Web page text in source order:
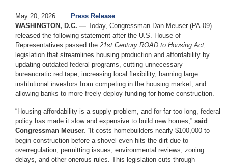
May 20, 2026
Press Release
WASHINGTON, D.C. — Today, Congressman Dan Meuser (PA-09)
released the following statement after the U.S. House of
Representatives passed the 21st Century ROAD to Housing Act,
legislation that streamlines housing production and affordability by
updating outdated federal programs, cutting unnecessary
bureaucratic red tape, increasing local flexibility, banning large
institutional investors from competing in the housing market, and
allowing banks to more freely deploy funding for home construction.
“Housing affordability is a supply problem, and for far too long, federal
policy has made it slow and expensive to build new homes,” said
Congressman Meuser. “It costs homebuilders nearly $100,000 to
begin construction before a shovel even hits the dirt due to
overregulation, permitting issues, environmental reviews, zoning
delays, and other onerous rules. This legislation cuts through